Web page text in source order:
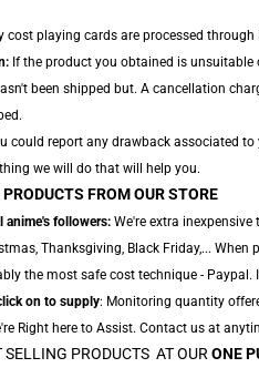
cost playing cards are processed
If the product you obtained is
been shipped but. A cancellation
could report any drawback associated
we will do that will help you.
FROM OUR STORE
anime's followers: We're extra
Thanksgiving, Black Friday,...
the most safe cost technique -
on to supply: Monitoring quantity
Right here to Assist. Contact us at
SELLING PRODUCTS AT OUR ONE